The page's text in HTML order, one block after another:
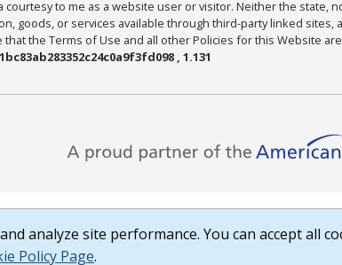
courtesy to me as a website user or visitor. Neither the state,
goods, or services available through third-party linked sites,
the Terms of Use and all other Policies for this Website
, 1.131
analyze site performance. You can accept all
Policy Page.